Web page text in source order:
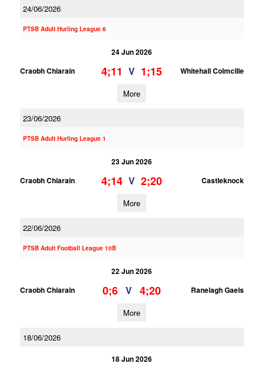
24/06/2026
PTSB Adult Hurling League 6
24 Jun 2026
Craobh Chiarain
4;11 V 1;15 Whitehall Colmcille
More
23/06/2026
PTSB Adult Hurling League 1
23 Jun 2026
Craobh Chiarain
4;14 V 2;20 Castleknock
More
22/06/2026
PTSB Adult Football League 10B
22 Jun 2026
Craobh Chiarain
0;6 V 4;20 Ranelagh Gaels
More
18/06/2026
18 Jun 2026